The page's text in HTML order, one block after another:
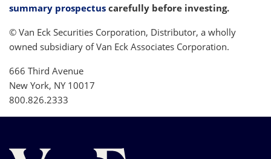
summary prospectus carefully before investing.
© Van Eck Securities Corporation, Distributor, a wholly
owned subsidiary of Van Eck Associates Corporation.
666 Third Avenue
New York, NY 10017
800.826.2333